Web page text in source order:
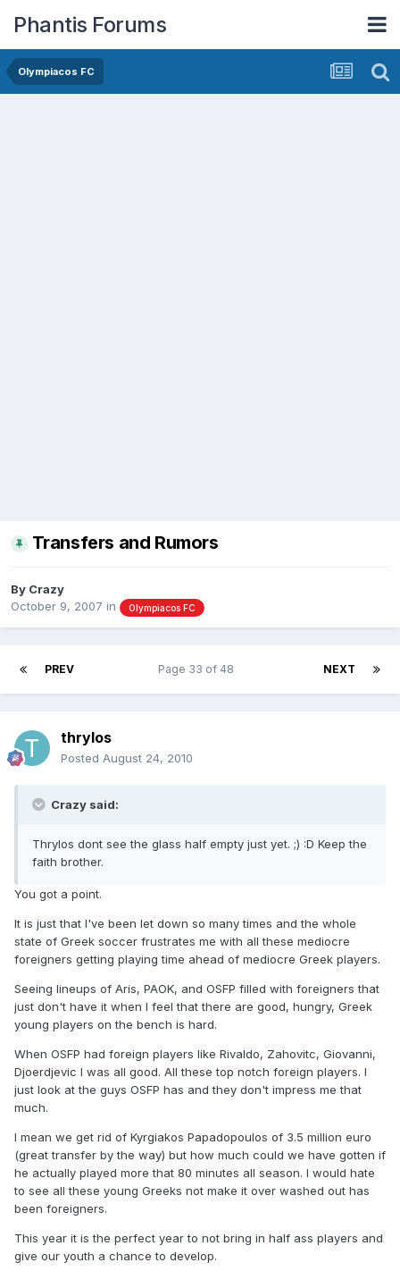
Phantis Forums
Olympiacos FC
Transfers and Rumors
By Crazy
October 9, 2007 in Olympiacos FC
PREV NEXT
Page 33 of 48
thrylos
Posted August 24, 2010
Crazy said:
Thrylos dont see the glass half empty just yet. ;) :D Keep the
faith brother.
You got a point.
It is just that I've been let down so many times and the whole
state of Greek soccer frustrates me with all these mediocre
foreigners getting playing time ahead of mediocre Greek players.
Seeing lineups of Aris, PAOK, and OSFP filled with foreigners that
just don't have it when I feel that there are good, hungry, Greek
young players on the bench is hard.
When OSFP had foreign players like Rivaldo, Zahovitc, Giovanni,
Djoerdjevic I was all good. All these top notch foreign players. I
just look at the guys OSFP has and they don't impress me that
much.
I mean we get rid of Kyrgiakos Papadopoulos of 3.5 million euro
(great transfer by the way) but how much could we have gotten if
he actually played more that 80 minutes all season. I would hate
to see all these young Greeks not make it over washed out has
been foreigners.
This year it is the perfect year to not bring in half ass players and
give our youth a chance to develop.